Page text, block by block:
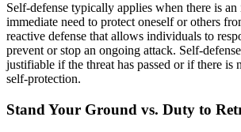
Self-defense typically applies when there is
immediate need to protect oneself or others
reactive defense that allows individuals to
prevent or stop an ongoing attack. Self-
justifiable if the threat has passed or if there is
self-protection.
Stand Your Ground vs. Duty to